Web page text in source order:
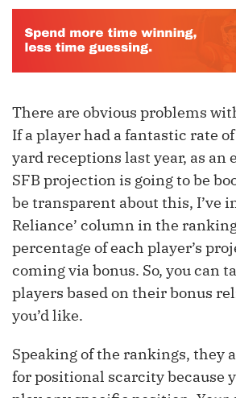
There are obvious problems
If a player had a fantastic rate
yard receptions last year, as an
SFB projection is going to be
be transparent about this, I’ve
Reliance’ column in the
percentage of each player’s
coming via bonus. So, you can
players based on their bonus
you’d like.
Speaking of the rankings, they
for positional scarcity because